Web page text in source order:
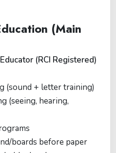
(Main
(RCI Registered)
(sound + letter training)
(seeing, hearing,
boards before paper